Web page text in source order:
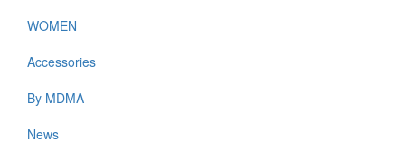
Men
WOMEN
Accessories
By MDMA